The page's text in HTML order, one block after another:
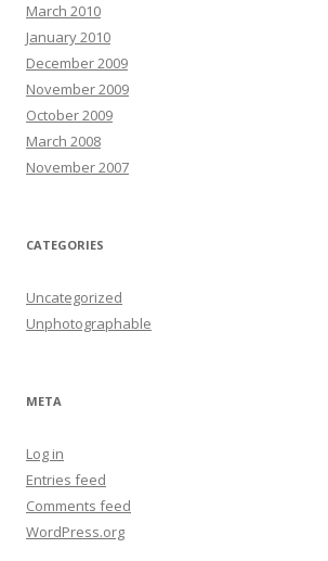
March 2010
January 2010
December 2009
November 2009
October 2009
March 2008
November 2007
CATEGORIES
Uncategorized
Unphotographable
META
Log in
Entries feed
Comments feed
WordPress.org